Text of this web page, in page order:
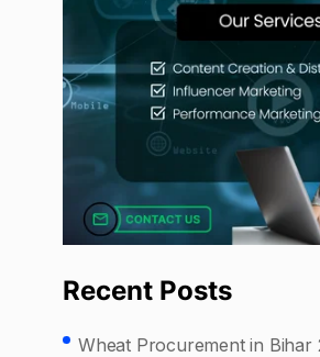
Recent Posts
Wheat Procurement in Bihar